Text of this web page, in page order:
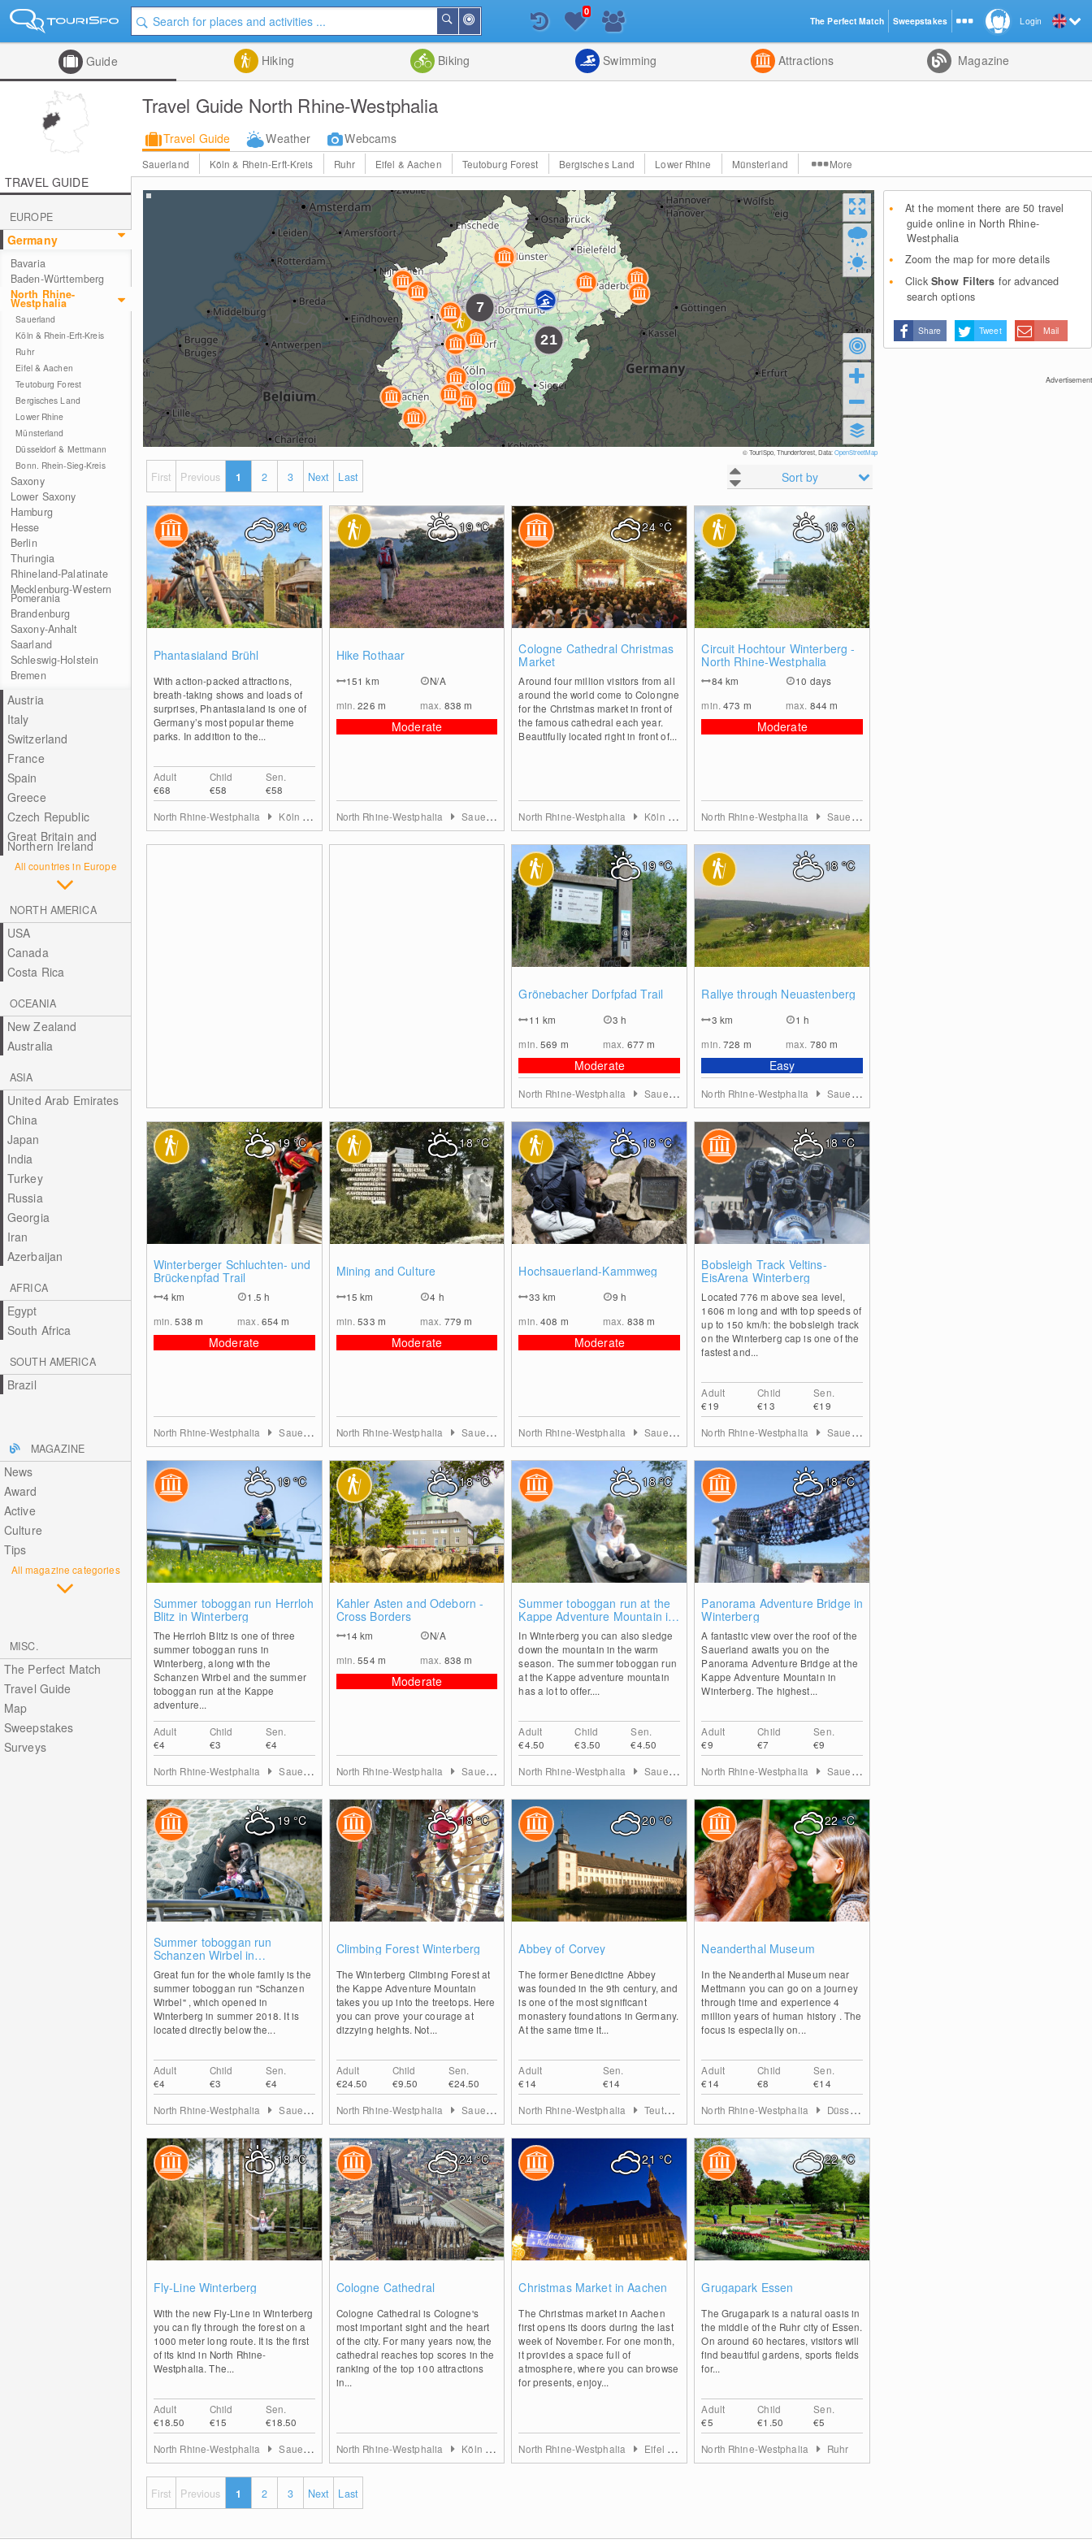
Me
Search
List
0
Guide Hiking Biking Swimming Attractions Magazine
Travel Guide North Rhine-Westphalia
Travel Guide Weather Webcams
Sauerland Köln & Rhein-Erft-Kreis Ruhr Eifel & Aachen Teutoburg Forest Bergisches Land Lower Rhine Münsterland More
TRAVEL GUIDE
EUROPE
Germany
Bavaria
Baden-Württemberg
North Rhine-
Westphalia
Sauerland
Köln & Rhein-Erft-Kreis
Ruhr
Eifel & Aachen
Teutoburg Forest
Bergisches Land
Lower Rhine
Münsterland
Düsseldorf & Mettmann
Bonn. Rhein-Sieg-Kreis
Saxony
Lower Saxony
Hamburg
Hesse
Berlin
Thuringia
Rhineland-Palatinate
Mecklenburg-Western
Pomerania
Brandenburg
Saxony-Anhalt
Saarland
Schleswig-Holstein
Bremen
Austria
Italy
Switzerland
France
Spain
Greece
Czech Republic
Great Britain and
Northern Ireland
All countries in Europe
NORTH AMERICA
USA
Canada
Costa Rica
OCEANIA
New Zealand
Australia
ASIA
United Arab Emirates
China
Japan
India
Turkey
Russia
Georgia
Iran
Azerbaijan
AFRICA
Egypt
South Africa
SOUTH AMERICA
Brazil
MAGAZINE
News
Award
Active
Culture
Tips
All magazine categories
MISC.
The Perfect Match
Travel Guide
Map
Sweepstakes
Surveys
© TouriSpo, Thunderforest, Data:OpenStreetMap
Sort by
First Previous 1 2 3 Next Last
Phantasialand Brühl
With action-packed attractions,
breath-taking shows and loads of
surprises, Phantasialand is one of
Germany’s most popular theme
parks. In addition to the...
Adult
€68
Child
€58
Sen.
€58
24°C
North Rhine-Westphalia Köln & Rhein-Erft-Kreis
Hike Rothaar
151km
N/A
min.226 m max. 838m
Moderate
19°C
North Rhine-Westphalia Sauerland
Cologne Cathedral Christmas
Market
Around four million visitors from all
around the world come to Colongne
for the Christmas market in front of
the famous cathedral each year.
Beautifully located right in front of...
24°C
North Rhine-Westphalia Köln & Rhein-Erft-Kreis
Circuit Hochtour Winterberg -
North Rhine-Westphalia
84km
10 days
min.473 m max. 844m
Moderate
18°C
North Rhine-Westphalia Sauerland
Grönebacher Dorfpfad Trail
11km
3 h
min.569 m max. 677m
Moderate
19°C
North Rhine-Westphalia Sauerland
Rallye through Neuastenberg
3 km
1 h
min.728 m max. 780m
Easy
18°C
North Rhine-Westphalia Sauerland
Winterberger Schluchten- und
Brückenpfad Trail
4km
1.5 h
min.538 m max. 654m
Moderate
19°C
North Rhine-Westphalia Sauerland
Mining and Culture
15km
4 h
min.533 m max. 779m
Moderate
18°C
North Rhine-Westphalia Sauerland
Hochsauerland-Kammweg
33km
9 h
min.408 m max. 838m
Moderate
18°C
North Rhine-Westphalia Sauerland
Bobsleigh Track Veltins-
EisArena Winterberg
Located 776 m above sea level,
1606 m long and with top speeds of
up to 150 km/h: the bobsleigh track
on the Winterberg cap is one of the
fastest and...
Adult
€19
Child
€13
Sen.
€19
18°C
North Rhine-Westphalia Sauerland
1
Summer toboggan run Herrloh
Blitz in Winterberg
The Herrloh Blitz is one of three
summer toboggan runs in
Winterberg, along with the
Schanzen Wirbel and the summer
toboggan run at the Kappe
adventure...
Adult
€4
Child
€3
Sen.
€4
19°C
North Rhine-Westphalia Sauerland
Kahler Asten and Odeborn -
Cross Borders
14km
N/A
min.554 m max. 838m
Moderate
18°C
North Rhine-Westphalia Sauerland
Summer toboggan run at the
Kappe Adventure Mountain in
Winterberg
In Winterberg you can also sledge
down the mountain in the warm
season. The summer toboggan run
at the Kappe adventure mountain
has a lot to offer....
Adult
€4.50
Child
€3.50
Sen.
€4.50
18°C
North Rhine-Westphalia Sauerland
2
Panorama Adventure Bridge in
Winterberg
A fantastic view over the roof of the
Sauerland awaits you on the
Panorama Adventure Bridge at the
Kappe Adventure Mountain in
Winterberg. The highest...
Adult
€9
Child
€7
Sen.
€9
18°C
North Rhine-Westphalia Sauerland
Summer toboggan run
Schanzen Wirbel in
Winterberg
Great fun for the whole family is the
summer toboggan run "Schanzen
Wirbel" , which opened in
Winterberg in summer 2018. It is
located directly below the...
Adult
€4
Child
€3
Sen.
€4
19°C
North Rhine-Westphalia Sauerland
Climbing Forest Winterberg
The Winterberg Climbing Forest at
the Kappe Adventure Mountain
takes you up into the treetops. Here
you can prove your courage at
dizzying heights. Not...
Adult
€24.50
Child
€9.50
Sen.
€24.50
18°C
North Rhine-Westphalia Sauerland
Abbey of Corvey
The former Benedictine Abbey
was founded in the 9th century, and
is one of the most significant
monastery foundations in Germany.
At the same time it...
Adult
€14
Sen.
€14
20°C
North Rhine-Westphalia Teutoburg Forest
Neanderthal Museum
In the Neanderthal Museum near
Mettmann you can go on a journey
through time and experience 4
million years of human history . The
focus is especially on...
Adult
€14
Child
€8
Sen.
€14
22°C
North Rhine-Westphalia Düsseldorf & Mettmann
Fly-Line Winterberg
With the new Fly-Line in Winterberg
you can fly through the forest on a
1000 meter long route. It is the first
of its kind in North Rhine-
Westphalia. The...
Adult
€18.50
Child
€15
Sen.
€18.50
18°C
North Rhine-Westphalia Sauerland
Cologne Cathedral
Cologne Cathedral is Cologne's
most important sight and the heart
of the city. For many years now, the
cathedral reaches top scores in the
ranking of the top 100 attractions
in...
24°C
North Rhine-Westphalia Köln & Rhein-Erft-Kreis
Christmas Market in Aachen
The Christmas market in Aachen
first opens its doors during the last
week of November. For one month,
it provides a space full of
atmosphere, where you can browse
for presents, enjoy...
21°C
North Rhine-Westphalia Eifel & Aachen
Grugapark Essen
The Grugapark is a natural oasis in
the middle of the Ruhr city of Essen.
On around 60 hectares, visitors will
find beautiful gardens, sports fields
for...
Adult
€5
Child
€1.50
Sen.
€5
22°C
North Rhine-Westphalia Ruhr
First Previous 1 2 3 Next Last
At the moment there are 50 travel
guide online in North Rhine-
Westphalia
Zoom the map for more details
Click Show Filters for advanced
search options
Share Tweet Mail
Advertisement
Login
The Perfect Match Sweepstakes